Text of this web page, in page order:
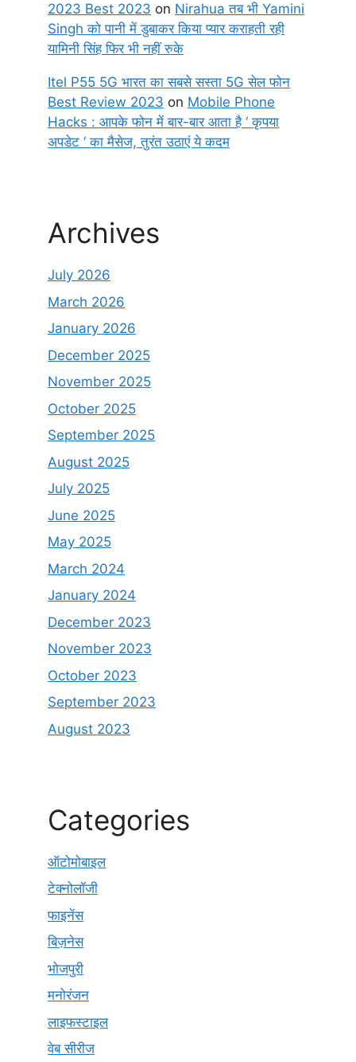
2023 Best 2023 on Nirahua तब भी Yamini
Singh को पानी में डुबाकर किया प्यार कराहती रही
यामिनी सिंह फिर भी नहीं रुके
Itel P55 5G भारत का सबसे सस्ता 5G सेल फोन
Best Review 2023 on Mobile Phone
Hacks : आपके फोन में बार-बार आता है ‘ कृपया
अपडेट ‘ का मैसेज, तुरंत उठाएं ये कदम
Archives
July 2026
March 2026
January 2026
December 2025
November 2025
October 2025
September 2025
August 2025
July 2025
June 2025
May 2025
March 2024
January 2024
December 2023
November 2023
October 2023
September 2023
August 2023
Categories
ऑटोमोबाइल
टेक्नोलॉजी
फाइनेंस
बिज़नेस
भोजपुरी
मनोरंजन
लाइफस्टाइल
वेब सीरीज